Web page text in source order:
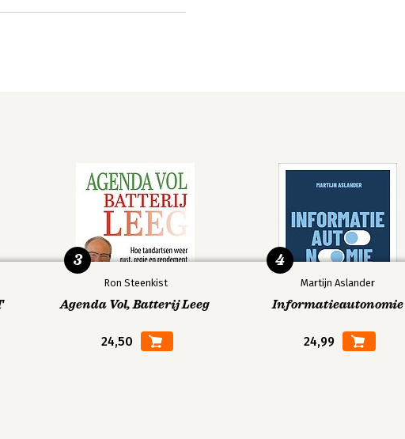
Ron Steenkist
Agenda Vol, Batterij Leeg
24,50
3
Martijn Aslander
Informatieautonomie
24,99
4